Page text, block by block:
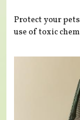
Protect your
use of toxic